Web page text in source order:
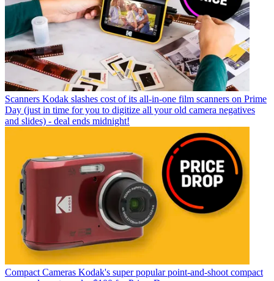
Scanners Kodak slashes cost of its all-in-one film scanners on Prime
Day (just in time for you to digitize all your old camera negatives
and slides) - deal ends midnight!
Compact Cameras Kodak's super popular point-and-shoot compact